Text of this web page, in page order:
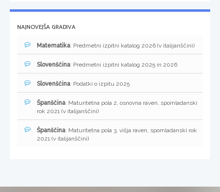
NAJNOVEJŠA GRADIVA
Matematika: Predmetni izpitni katalog 2026 (v italijanščini)
Slovenščina: Predmetni izpitni katalog 2025 in 2026
Slovenščina: Podatki o izpitu 2025
Španščina: Maturitetna pola 2, osnovna raven, spomladanski
rok 2021 (v italijanščini)
Španščina: Maturitetna pola 3, višja raven, spomladanski rok
2021 (v italijanščini)